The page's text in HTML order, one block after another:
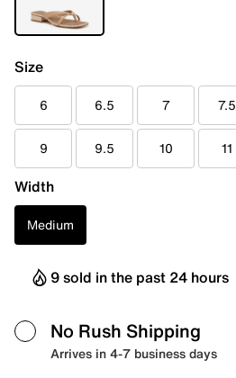
Size
6 6.5 7 7.5
9 9.5 10 11
Width
Medium
9 sold in the past 24 hours
No Rush Shipping
Arrives in 4-7 business days